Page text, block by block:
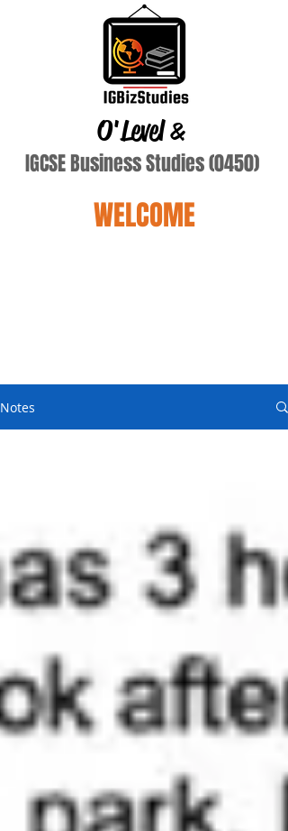
O'Level&
IGCSE Business Studies (0450)
WELCOME
Notes